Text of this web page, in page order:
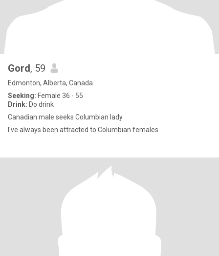
Gord, 59
Edmonton, Alberta, Canada
Seeking: Female 36 - 55
Drink: Do drink
Canadian male seeks Columbian lady
I've always been attracted to Columbian females